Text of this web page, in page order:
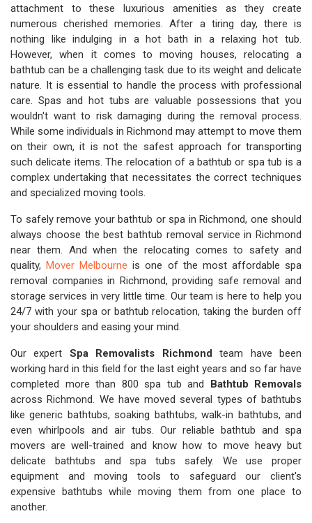
attachment to these luxurious amenities as they create
numerous cherished memories. After a tiring day, there is
nothing like indulging in a hot bath in a relaxing hot tub.
However, when it comes to moving houses, relocating a
bathtub can be a challenging task due to its weight and delicate
nature. It is essential to handle the process with professional
care. Spas and hot tubs are valuable possessions that you
wouldn't want to risk damaging during the removal process.
While some individuals in Richmond may attempt to move them
on their own, it is not the safest approach for transporting
such delicate items. The relocation of a bathtub or spa tub is a
complex undertaking that necessitates the correct techniques
and specialized moving tools.
To safely remove your bathtub or spa in Richmond, one should
always choose the best bathtub removal service in Richmond
near them. And when the relocating comes to safety and
quality,Mover Melbourne is one of the most affordable spa
removal companies in Richmond, providing safe removal and
storage services in very little time. Our team is here to help you
24/7 with your spa or bathtub relocation, taking the burden off
your shoulders and easing your mind.
Our expert Spa Removalists Richmond team have been
working hard in this field for the last eight years and so far have
completed more than 800 spa tub and Bathtub Removals
across Richmond. We have moved several types of bathtubs
like generic bathtubs, soaking bathtubs, walk-in bathtubs, and
even whirlpools and air tubs. Our reliable bathtub and spa
movers are well-trained and know how to move heavy but
delicate bathtubs and spa tubs safely. We use proper
equipment and moving tools to safeguard our client's
expensive bathtubs while moving them from one place to
another.